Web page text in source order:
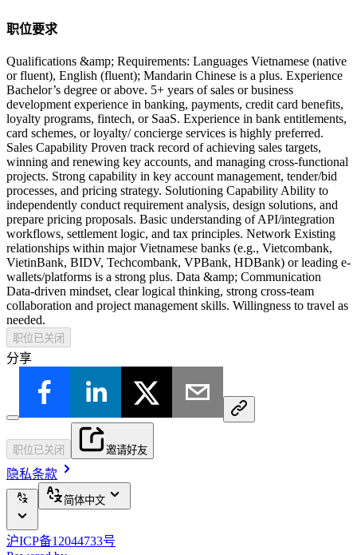
职位要求
Qualifications &amp; Requirements: Languages Vietnamese (native
or fluent), English (fluent); Mandarin Chinese is a plus. Experience
Bachelor’s degree or above. 5+ years of sales or business
development experience in banking, payments, credit card benefits,
loyalty programs, fintech, or SaaS. Experience in bank entitlements,
card schemes, or loyalty/ concierge services is highly preferred.
Sales Capability Proven track record of achieving sales targets,
winning and renewing key accounts, and managing cross-functional
projects. Strong capability in key account management, tender/bid
processes, and pricing strategy. Solutioning Capability Ability to
independently conduct requirement analysis, design solutions, and
prepare pricing proposals. Basic understanding of API/integration
workflows, settlement logic, and tax principles. Network Existing
relationships within major Vietnamese banks (e.g., Vietcombank,
VietinBank, BIDV, Techcombank, VPBank, HDBank) or leading e-
wallets/platforms is a strong plus. Data &amp; Communication
Data-driven mindset, clear logical thinking, strong cross-team
collaboration and project management skills. Willingness to travel as
needed.
职位已关闭
分享
职位已关闭 邀请好友
隐私条款
简体中文
沪ICP备12044733号